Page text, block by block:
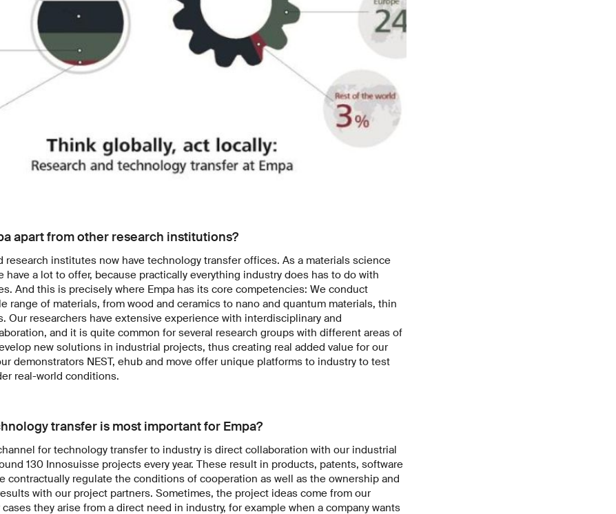
apart from other research institutions?
research institutes now have technology transfer offices. As a materials science
have a lot to offer, because practically everything industry does has to do with
And this is precisely where Empa has its core competencies: We conduct
range of materials, from wood and ceramics to nano and quantum materials, thin
Our researchers have extensive experience with interdisciplinary and
and it is quite common for several research groups with different areas of
new solutions in industrial projects, thus creating real added value for our
demonstrators NEST, ehub and move offer unique platforms to industry to test
real-world conditions.
transfer is most important for Empa?
for technology transfer to industry is direct collaboration with our industrial
130 Innosuisse projects every year. These result in products, patents, software
contractually regulate the conditions of cooperation as well as the ownership and
with our project partners. Sometimes, the project ideas come from our
they arise from a direct need in industry, for example when a company wants